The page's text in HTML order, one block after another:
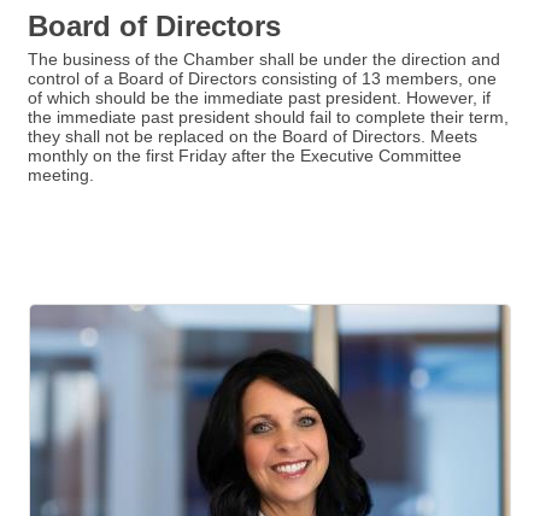
Board of Directors
The business of the Chamber shall be under the direction and
control of a Board of Directors consisting of 13 members, one
of which should be the immediate past president. However, if
the immediate past president should fail to complete their term,
they shall not be replaced on the Board of Directors. Meets
monthly on the first Friday after the Executive Committee
meeting.